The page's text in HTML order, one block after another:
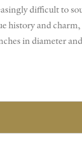
difficult to
history and charm,
in diameter